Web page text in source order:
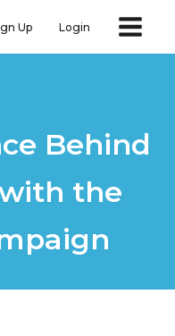
Up Login
Behind
the